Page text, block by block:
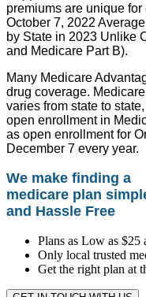
premiums are unique
October 7, 2022
by State in 2023 Unlike
and Medicare Part B).
Many Medicare
drug coverage.
varies from state to
open enrollment in
as open enrollment for
December 7 every year.
We make finding a
medicare plan
and Hassle Free
Plans as Low as $25
Only local trusted
Get the right plan at